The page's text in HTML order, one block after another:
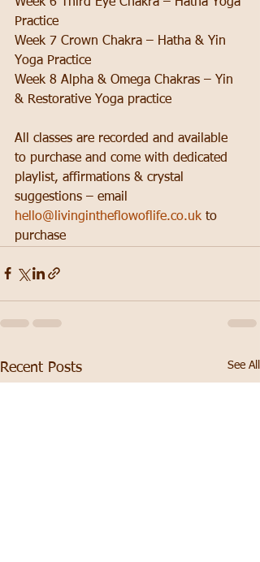
Practice
Week 7 Crown Chakra – Hatha & Yin
Yoga Practice
Week 8 Alpha & Omega Chakras – Yin
& Restorative Yoga practice
All classes are recorded and available
to purchase and come with dedicated
playlist, affirmations & crystal
suggestions – email
hello@livingintheflowoflife.co.uk to
purchase
Recent Posts See All